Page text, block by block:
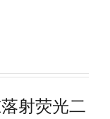
射荧光二